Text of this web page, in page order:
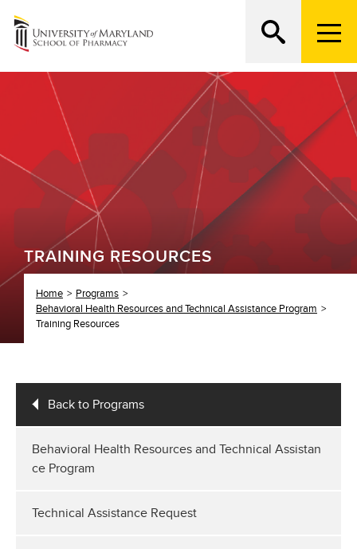
M
e
n
i
g
TRAINING RESOURCES
Home
Programs
Behavioral Health Resources and Technical Assistance Program
Training Resources
Back to Programs
Behavioral Health Resources and Technical Assistan
ce Program
Technical Assistance Request